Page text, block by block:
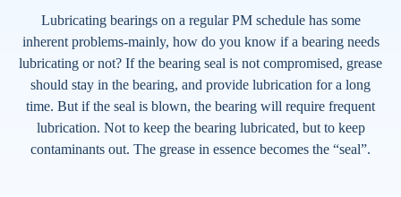
Lubricating bearings on a regular PM schedule has some
inherent problems-mainly, how do you know if a bearing needs
lubricating or not? If the bearing seal is not compromised, grease
should stay in the bearing, and provide lubrication for a long
time. But if the seal is blown, the bearing will require frequent
lubrication. Not to keep the bearing lubricated, but to keep
contaminants out. The grease in essence becomes the “seal”.